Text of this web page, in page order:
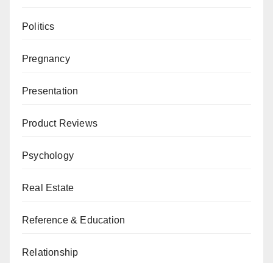
Politics
Pregnancy
Presentation
Product Reviews
Psychology
Real Estate
Reference & Education
Relationship